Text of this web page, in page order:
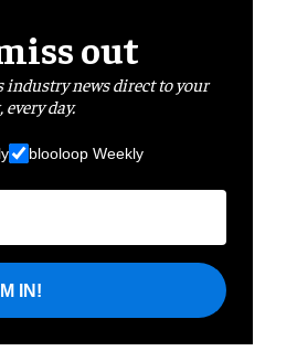
out
industry news direct to your
every day.
blooloop Weekly
IN!